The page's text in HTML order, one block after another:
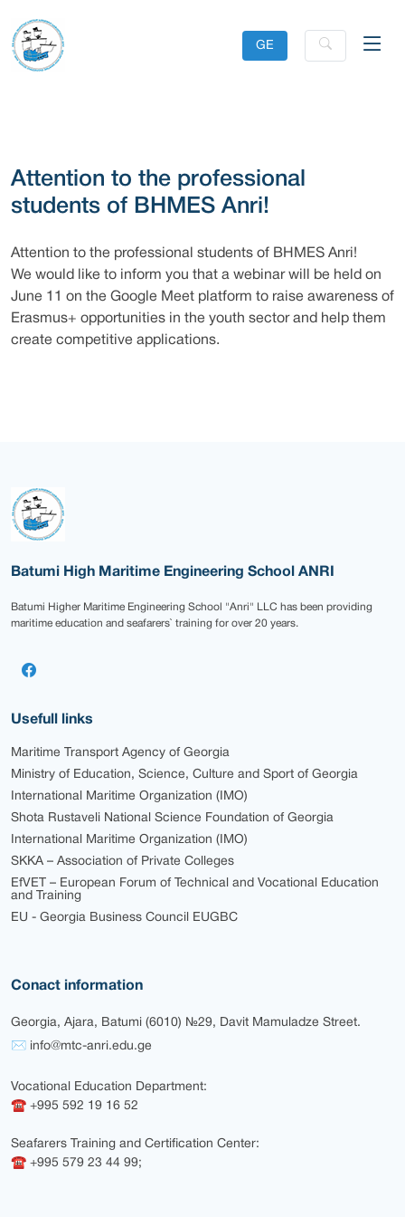
GE
Attention to the professional
students of BHMES Anri!
Attention to the professional students of BHMES Anri!
We would like to inform you that a webinar will be held on
June 11 on the Google Meet platform to raise awareness of
Erasmus+ opportunities in the youth sector and help them
create competitive applications.
Batumi High Maritime Engineering School ANRI
Batumi Higher Maritime Engineering School "Anri" LLC has been providing
maritime education and seafarers` training for over 20 years.
Usefull links
Maritime Transport Agency of Georgia
Ministry of Education, Science, Culture and Sport of Georgia
International Maritime Organization (IMO)
Shota Rustaveli National Science Foundation of Georgia
International Maritime Organization (IMO)
SKKA – Association of Private Colleges
EfVET – European Forum of Technical and Vocational Education
and Training
EU - Georgia Business Council EUGBC
Conact information
Georgia, Ajara, Batumi (6010) №29, Davit Mamuladze Street.
✉ info@mtc-anri.edu.ge
Vocational Education Department:
☎ +995 592 19 16 52
Seafarers Training and Certification Center:
☎ +995 579 23 44 99;